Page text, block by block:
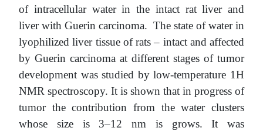
of intracellular water in the intact rat liver and
liver with Guerin carcinoma. The state of water in
lyophilized liver tissue of rats – intact and affected
by Guerin carcinoma at different stages of tumor
development was studied by low-temperature 1H
NMR spectroscopy. It is shown that in progress of
tumor the contribution from the water clusters
whose size is 3–12 nm is grows. It was